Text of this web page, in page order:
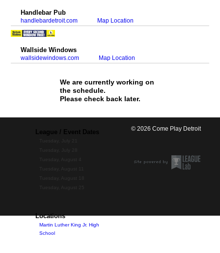
Handlebar Pub
handlebardetroit.com Map Location
Wallside Windows
wallsidewindows.com Map Location
We are currently working on
the schedule.
Please check back later.
League / Event Dates
Locations
Martin Luther King Jr. High
School
© 2026 Come Play Detroit